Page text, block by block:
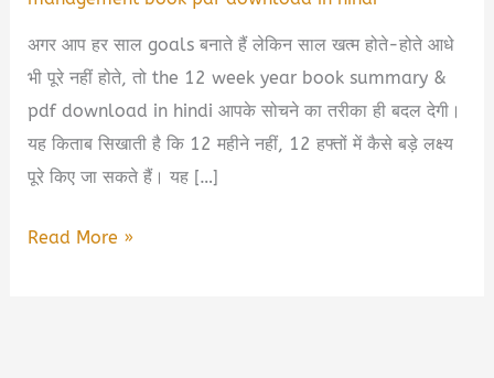
अगर आप हर साल goals बनाते हैं लेकिन साल खत्म होते-होते आधे
भी पूरे नहीं होते, तो the 12 week year book summary &
pdf download in hindi आपके सोचने का तरीका ही बदल देगी।
यह किताब सिखाती है कि 12 महीने नहीं, 12 हफ्तों में कैसे बड़े लक्ष्य
पूरे किए जा सकते हैं। यह […]
The
Read More »